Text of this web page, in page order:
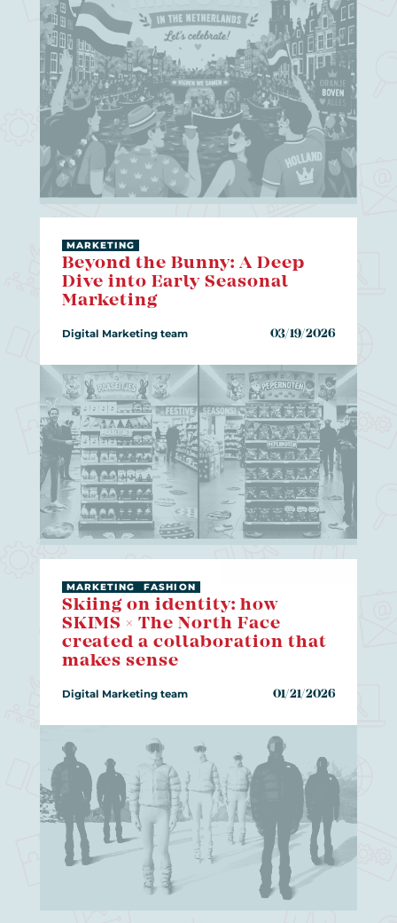
Beyond the Bunny: A Deep
Dive into Early Seasonal
Marketing
MARKETING
Digital Marketing team 03/19/2026
Skiing on identity: how
SKIMS × The North Face
created a collaboration that
makes sense
MARKETING FASHION
Digital Marketing team 01/21/2026